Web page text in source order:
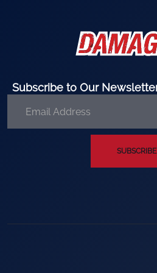
Subscribe to Our
SUBSCRIBE